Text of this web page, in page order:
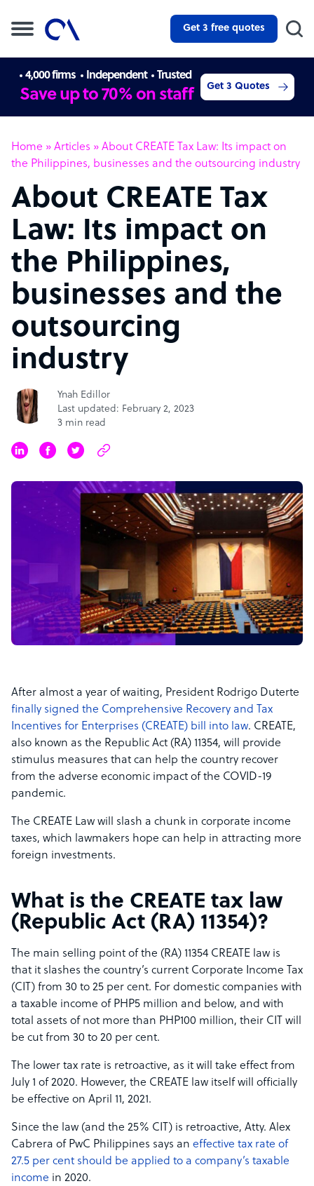
Get 3 free quotes
4,000 firms Independent Trusted
Save up to 70% on staff Get 3 Quotes
Home » Articles » About CREATE Tax Law: Its impact on
the Philippines, businesses and the outsourcing industry
About CREATE Tax
Law: Its impact on
the Philippines,
businesses and the
outsourcing
industry
Ynah Edillor
Last updated: February 2, 2023
3 min read
After almost a year of waiting, President Rodrigo Duterte
finally signed the Comprehensive Recovery and Tax
Incentives for Enterprises (CREATE) bill into law. CREATE,
also known as the Republic Act (RA) 11354, will provide
stimulus measures that can help the country recover
from the adverse economic impact of the COVID-19
pandemic.
The CREATE Law will slash a chunk in corporate income
taxes, which lawmakers hope can help in attracting more
foreign investments.
What is the CREATE tax law
(Republic Act (RA) 11354)?
The main selling point of the (RA) 11354 CREATE law is
that it slashes the country’s current Corporate Income Tax
(CIT) from 30 to 25 per cent. For domestic companies with
a taxable income of PHP5 million and below, and with
total assets of not more than PHP100 million, their CIT will
be cut from 30 to 20 per cent.
The lower tax rate is retroactive, as it will take effect from
July 1 of 2020. However, the CREATE law itself will officially
be effective on April 11, 2021.
Since the law (and the 25% CIT) is retroactive, Atty. Alex
Cabrera of PwC Philippines says an effective tax rate of
27.5 per cent should be applied to a company’s taxable
income in 2020.